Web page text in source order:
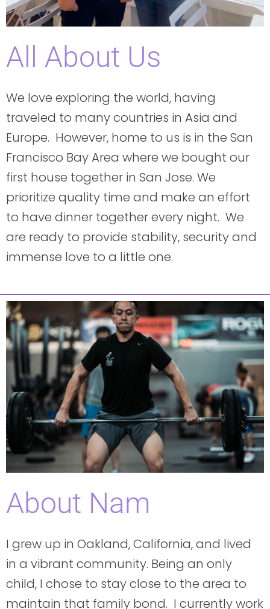
All About Us
We love exploring the world, having
traveled to many countries in Asia and
Europe. However, home to us is in the San
Francisco Bay Area where we bought our
first house together in San Jose. We
prioritize quality time and make an effort
to have dinner together every night. We
are ready to provide stability, security and
immense love to a little one.
About Nam
I grew up in Oakland, California, and lived
in a vibrant community. Being an only
child, I chose to stay close to the area to
maintain that family bond. I currently work